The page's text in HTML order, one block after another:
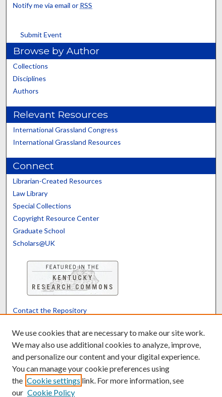
Notify me via email or RSS
Submit Event
Browse by Author
Collections
Disciplines
Authors
Relevant Resources
International Grassland Congress
International Grassland Resources
Connect
Librarian-Created Resources
Law Library
Special Collections
Copyright Resource Center
Graduate School
Scholars@UK
Contact the Repository
Powered by Translate
We use cookies that are necessary to make our site work.
We may also use additional cookies to analyze, improve,
and personalize our content and your digital experience.
You can manage your cookie preferences using
the Cookie settings link. For more information, see
our Cookie Policy